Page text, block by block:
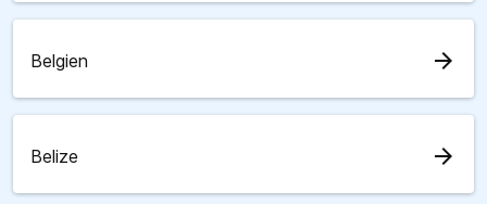
Belgien arrow_forward
Belize arrow_forward